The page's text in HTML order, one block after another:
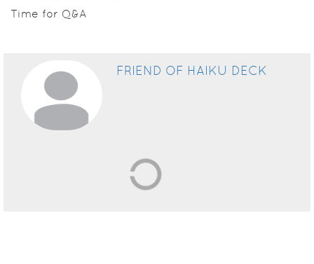
Time for Q&A
FRIEND OF HAIKU DECK